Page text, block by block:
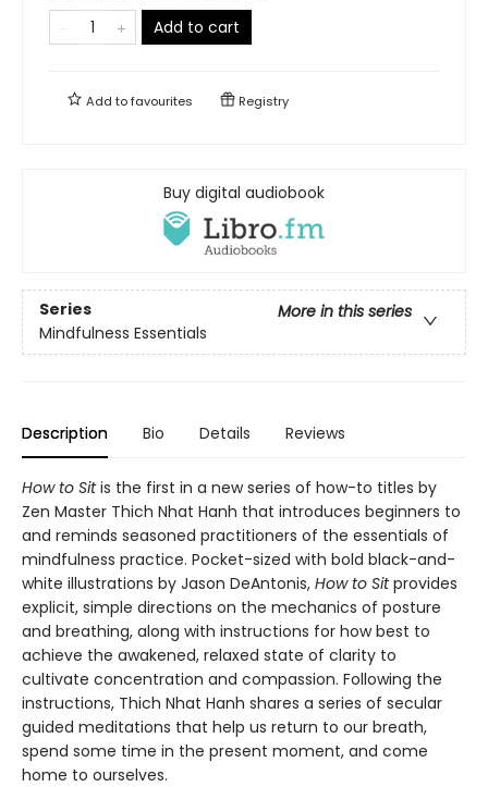
Add to cart
Add tofavourites Registry
Buy digital audiobook
Series
More in this series
Mindfulness Essentials
Description Bio Details Reviews
How to Sitis the first in a new series of how-to titles by
Zen Master Thich Nhat Hanh that introduces beginners to
and reminds seasoned practitioners of the essentials of
mindfulness practice. Pocket-sized with bold black-and-
white illustrations by Jason DeAntonis, How to Sitprovides
explicit, simple directions on the mechanics of posture
and breathing, along with instructions for how best to
achieve the awakened, relaxed state of clarity to
cultivate concentration and compassion. Following the
instructions, Thich Nhat Hanh shares a series of secular
guided meditations that help us return to our breath,
spend some time in the present moment, and come
home to ourselves.